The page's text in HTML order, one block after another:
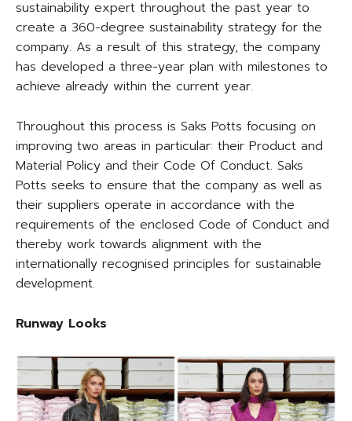
sustainability expert throughout the past year to
create a 360-degree sustainability strategy for the
company. As a result of this strategy, the company
has developed a three-year plan with milestones to
achieve already within the current year.
Throughout this process is Saks Potts focusing on
improving two areas in particular: their Product and
Material Policy and their Code Of Conduct. Saks
Potts seeks to ensure that the company as well as
their suppliers operate in accordance with the
requirements of the enclosed Code of Conduct and
thereby work towards alignment with the
internationally recognised principles for sustainable
development.
Runway Looks